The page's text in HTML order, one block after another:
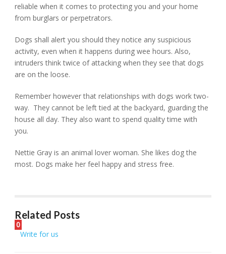
reliable when it comes to protecting you and your home
from burglars or perpetrators.
Dogs shall alert you should they notice any suspicious
activity, even when it happens during wee hours. Also,
intruders think twice of attacking when they see that dogs
are on the loose.
Remember however that relationships with dogs work two-
way. They cannot be left tied at the backyard, guarding the
house all day. They also want to spend quality time with
you.
Nettie Gray is an animal lover woman. She likes dog the
most. Dogs make her feel happy and stress free.
Related Posts
0
Write for us